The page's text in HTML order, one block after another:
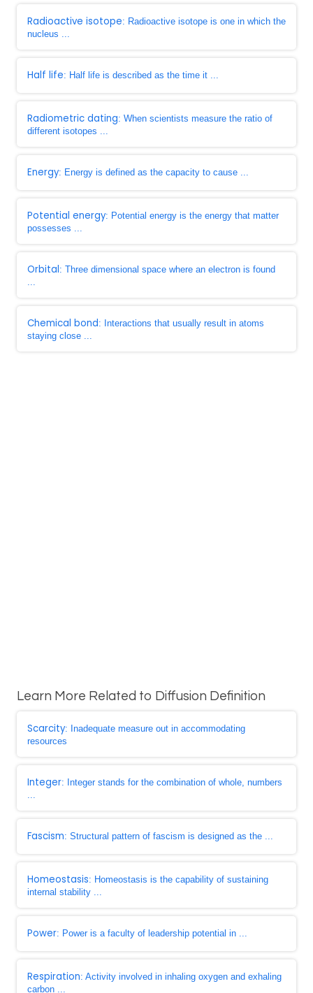
Radioactive isotope: Radioactive isotope is one in which the
nucleus ...
Half life: Half life is described as the time it ...
Radiometric dating: When scientists measure the ratio of
different isotopes ...
Energy: Energy is defined as the capacity to cause ...
Potential energy: Potential energy is the energy that matter
possesses ...
Orbital: Three dimensional space where an electron is found
...
Chemical bond: Interactions that usually result in atoms
staying close ...
Learn More Related to Diffusion Definition
Scarcity: Inadequate measure out in accommodating
resources
Integer: Integer stands for the combination of whole, numbers
...
Fascism: Structural pattern of fascism is designed as the ...
Homeostasis: Homeostasis is the capability of sustaining
internal stability ...
Power: Power is a faculty of leadership potential in ...
Respiration: Activity involved in inhaling oxygen and exhaling
carbon ...